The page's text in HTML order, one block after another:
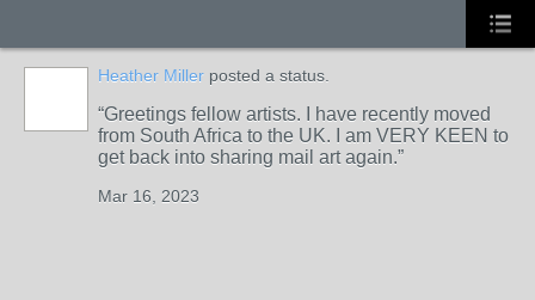
Heather Miller posted a status.
Greetings fellow artists. I have recently moved
from South Africa to the UK. I am VERY KEEN to
get back into sharing mail art again.
Mar 16, 2023